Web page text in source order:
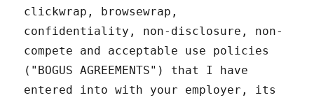
clickwrap, browsewrap,
confidentiality, non-disclosure, non-
compete and acceptable use policies
("BOGUS AGREEMENTS") that I have
entered into with your employer, its